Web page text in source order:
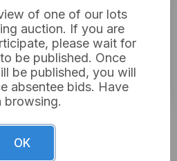
- £20
only
of one of our lots
auction. If you are
please wait for
be published. Once
be published, you will
absentee bids. Have
browsing.
OK